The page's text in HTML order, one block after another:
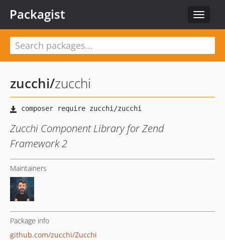
Toggle
Packagist
zucchi/zucchi
Zucchi Component Library for Zend
Framework 2
Maintainers
Package info
github.com/zucchi/Zucchi